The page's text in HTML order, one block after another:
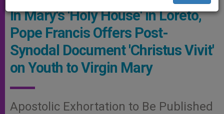
In Mary's 'Holy House' in Loreto,
Pope Francis Offers Post-
Synodal Document 'Christus Vivit'
on Youth to Virgin Mary
Apostolic Exhortation to Be Published